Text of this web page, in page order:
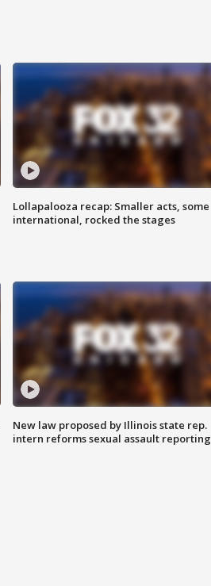
Lollapalooza recap: Smaller acts, some
international, rocked the stages
New law proposed by Illinois state rep.
intern reforms sexual assault reporting